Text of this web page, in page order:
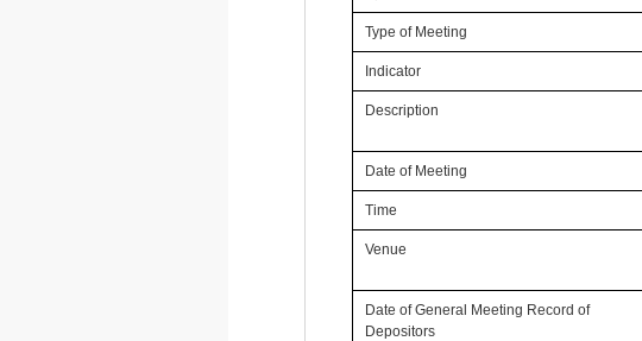
Type of Meeting
Indicator
Description
Date of Meeting
Time
Venue
Date of General Meeting Record of
Depositors